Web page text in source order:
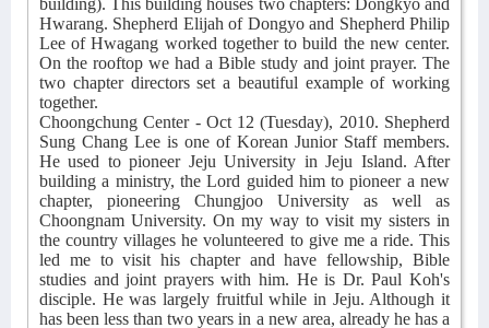
building). This building houses two chapters: Dongkyo and
Hwarang. Shepherd Elijah of Dongyo and Shepherd Philip
Lee of Hwagang worked together to build the new center.
On the rooftop we had a Bible study and joint prayer. The
two chapter directors set a beautiful example of working
together.
Choongchung Center - Oct 12 (Tuesday), 2010. Shepherd
Sung Chang Lee is one of Korean Junior Staff members.
He used to pioneer Jeju University in Jeju Island. After
building a ministry, the Lord guided him to pioneer a new
chapter, pioneering Chungjoo University as well as
Choongnam University. On my way to visit my sisters in
the country villages he volunteered to give me a ride. This
led me to visit his chapter and have fellowship, Bible
studies and joint prayers with him. He is Dr. Paul Koh's
disciple. He was largely fruitful while in Jeju. Although it
has been less than two years in a new area, already he has a